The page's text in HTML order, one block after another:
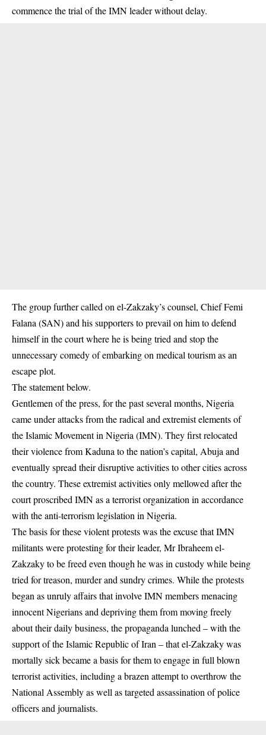
commence the trial of theIMNleader without delay.
The group further called on el-Zakzaky’s counsel, Chief Femi
Falana (SAN) and his supporters to prevail on him to defend
himself in the court where he is being tried and stop the
unnecessary comedy of embarking on medical tourism as an
escape plot.
The statement below.
Gentlemen of the press, for the past several months, Nigeria
came under attacks from the radical and extremist elements of
the Islamic Movement in Nigeria (IMN). They first relocated
their violence from Kaduna to the nation’s capital, Abuja and
eventually spread their disruptive activities to other cities across
the country. These extremist activities only mellowed after the
court proscribed IMN as a terrorist organization in accordance
with the anti-terrorism legislation in Nigeria.
The basis for these violent protests was the excuse that IMN
militants were protesting for their leader, Mr Ibraheem el-
Zakzaky to be freed even though he was in custody while being
tried for treason, murder and sundry crimes. While the protests
began as unruly affairs that involve IMN members menacing
innocent Nigerians and depriving them from moving freely
about their daily business, the propaganda lunched – with the
support of the Islamic Republic of Iran – that el-Zakzaky was
mortally sick became a basis for them to engage in full blown
terrorist activities, including a brazen attempt to overthrow the
National Assembly as well as targeted assassination of police
officers and journalists.